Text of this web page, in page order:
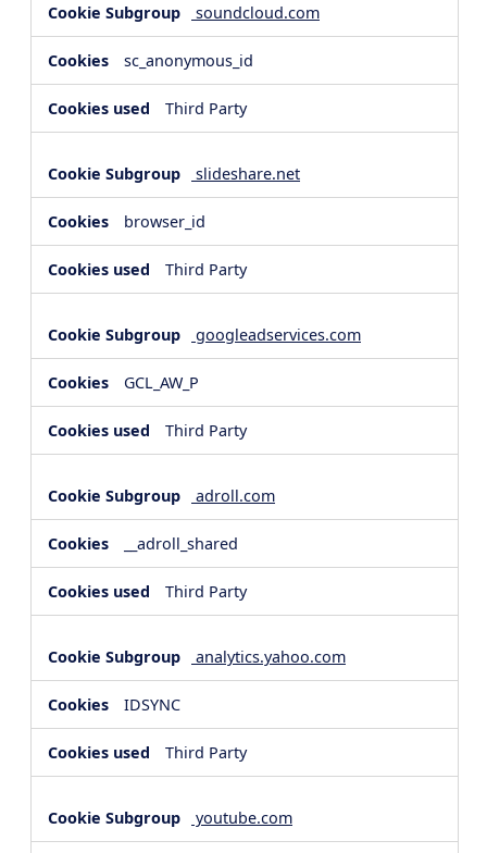
soundcloud.com
sc_anonymous_id
Third Party
slideshare.net
browser_id
Third Party
googleadservices.com
GCL_AW_P
Third Party
adroll.com
__adroll_shared
Third Party
analytics.yahoo.com
IDSYNC
Third Party
youtube.com